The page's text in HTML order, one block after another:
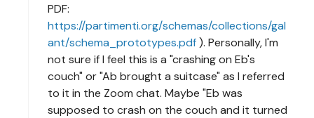
PDF:
https://partimenti.org/schemas/collections/gal
ant/schema_prototypes.pdf). Personally, I'm
not sure if I feel this is a "crashing on Eb's
couch" or "Ab brought a suitcase" as I referred
to it in the Zoom chat. Maybe "Eb was
supposed to crash on the couch and it turned